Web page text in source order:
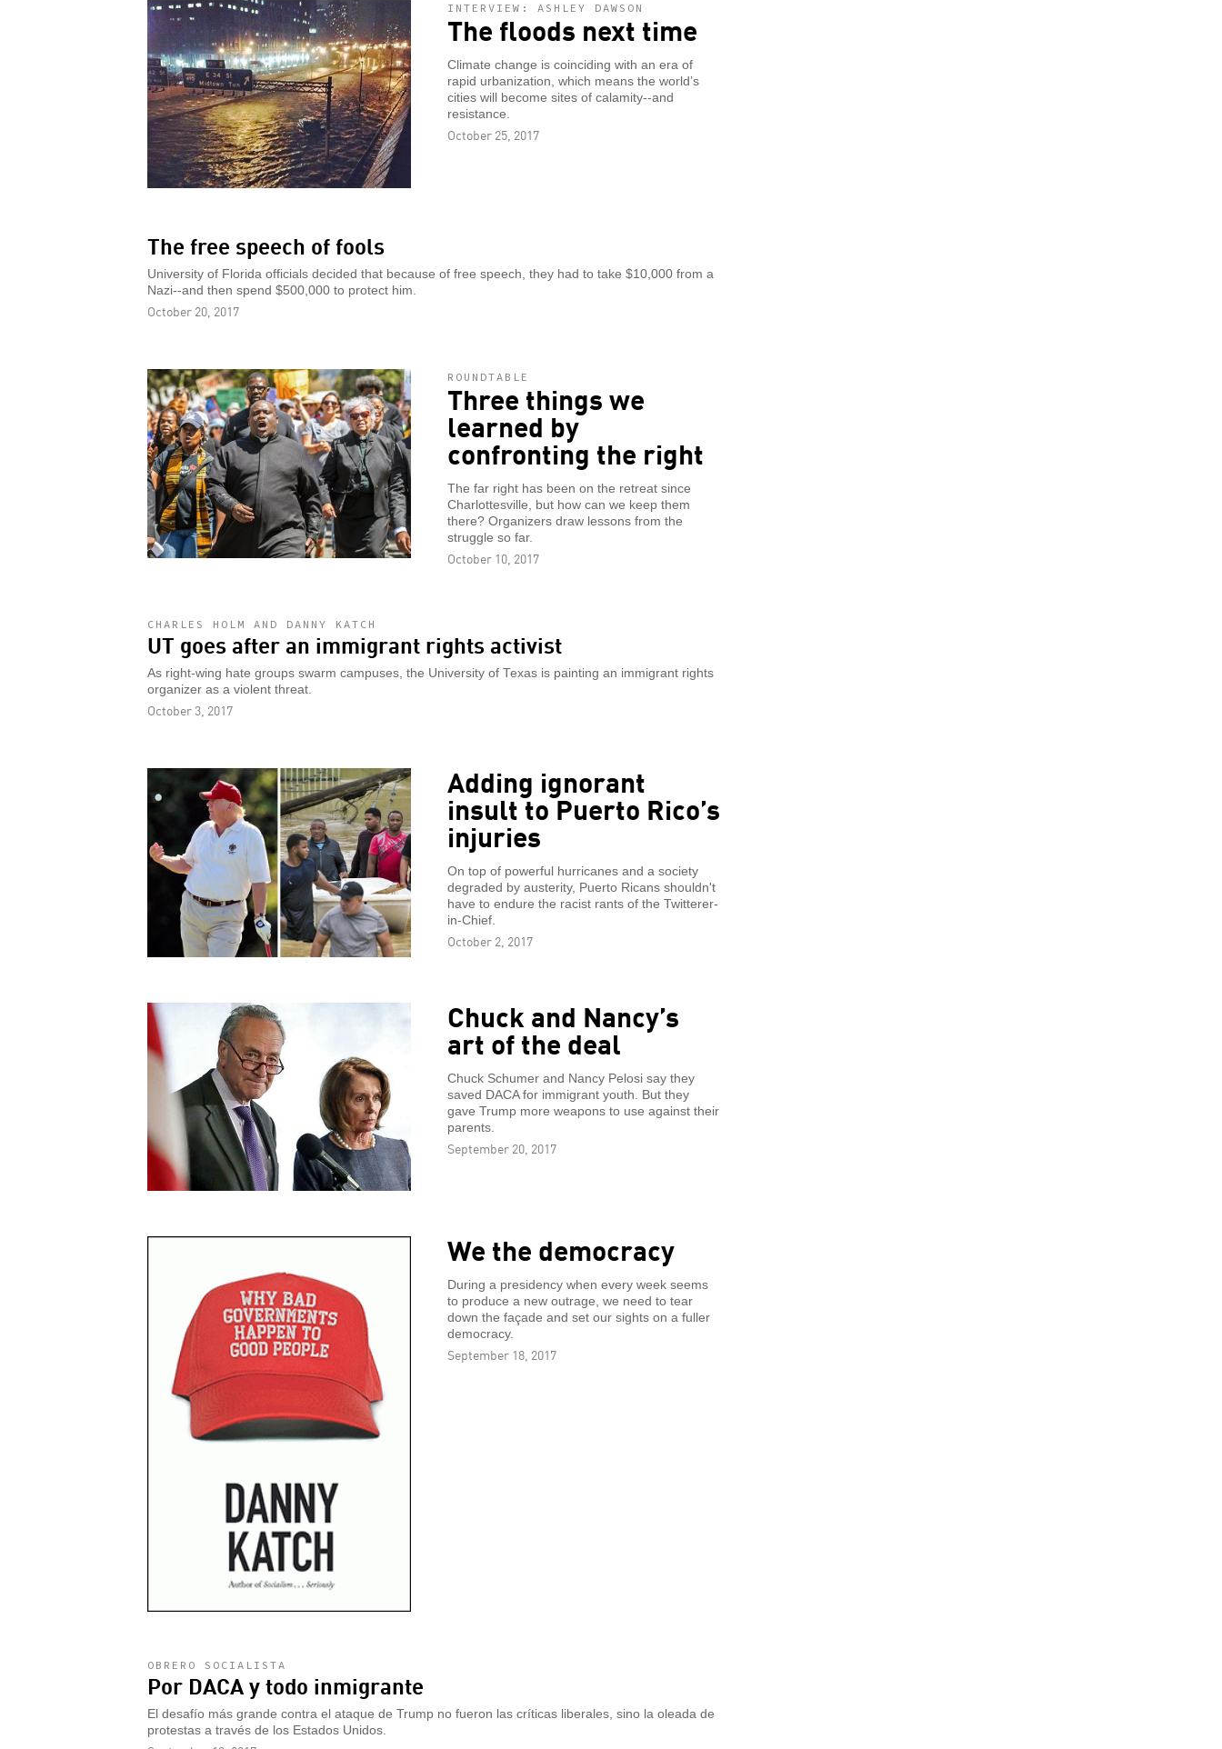
INTERVIEW: ASHLEY DAWSON
The floods next time
Climate change is coinciding with an era of
rapid urbanization, which means the world’s
cities will become sites of calamity--and
resistance.
October 25, 2017
The free speech of fools
University of Florida officials decided that because of free speech, they had to take $10,000 from a
Nazi--and then spend $500,000 to protect him.
October 20, 2017
ROUNDTABLE
Three things we
learned by
confronting the right
The far right has been on the retreat since
Charlottesville, but how can we keep them
there? Organizers draw lessons from the
struggle so far.
October 10, 2017
CHARLES HOLM AND DANNY KATCH
UT goes after an immigrant rights activist
As right-wing hate groups swarm campuses, the University of Texas is painting an immigrant rights
organizer as a violent threat.
October 3, 2017
Adding ignorant
insult to Puerto Rico’s
injuries
On top of powerful hurricanes and a society
degraded by austerity, Puerto Ricans shouldn't
have to endure the racist rants of the Twitterer-
in-Chief.
October 2, 2017
Chuck and Nancy’s
art of the deal
Chuck Schumer and Nancy Pelosi say they
saved DACA for immigrant youth. But they
gave Trump more weapons to use against their
parents.
September 20, 2017
We the democracy
During a presidency when every week seems
to produce a new outrage, we need to tear
down the façade and set our sights on a fuller
democracy.
September 18, 2017
OBRERO SOCIALISTA
Por DACA y todo inmigrante
El desafío más grande contra el ataque de Trump no fueron las críticas liberales, sino la oleada de
protestas a través de los Estados Unidos.